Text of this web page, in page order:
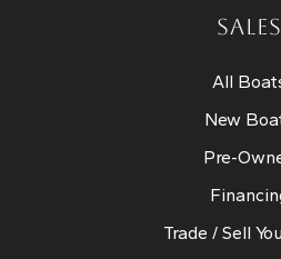
SALES
All
New
Pre-
Trade / Sell